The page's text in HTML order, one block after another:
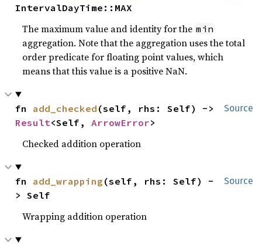
IntervalDayTime::MAX
The maximum value and identity for the min
aggregation. Note that the aggregation uses the total
order predicate for floating point values, which
means that this value is a positive NaN.
Source
fn add_checked
Result<Self, ArrowError>
Checked addition operation
Source
fn add_wrapping (self, rhs: Self) -
> Self
Wrapping addition operation